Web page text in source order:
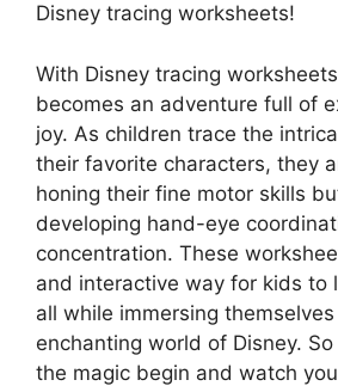
Disney tracing worksheets!
With Disney tracing
becomes an adventure full of
joy. As children trace the
their favorite characters, they
honing their fine motor skills
developing hand-eye
concentration. These
and interactive way for kids to
all while immersing
enchanting world of Disney.
the magic begin and watch